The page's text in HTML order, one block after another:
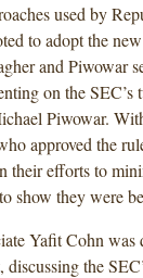
used by
to adopt the
and Piwowar
on the
Piwowar.
approved the
their efforts to
show they were
Yafit Cohn was
the